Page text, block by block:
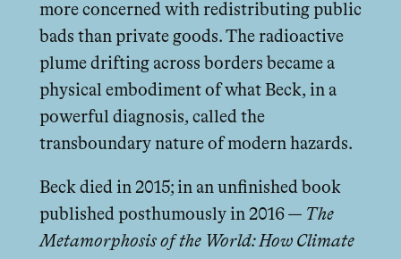
more concerned with redistributing public
bads than private goods. The radioactive
plume drifting across borders became a
physical embodiment of what Beck, in a
powerful diagnosis, called the
transboundary nature of modern hazards.
Beck died in 2015; in an unfinished book
published posthumously in 2016 — The
Metamorphosis of the World: How Climate